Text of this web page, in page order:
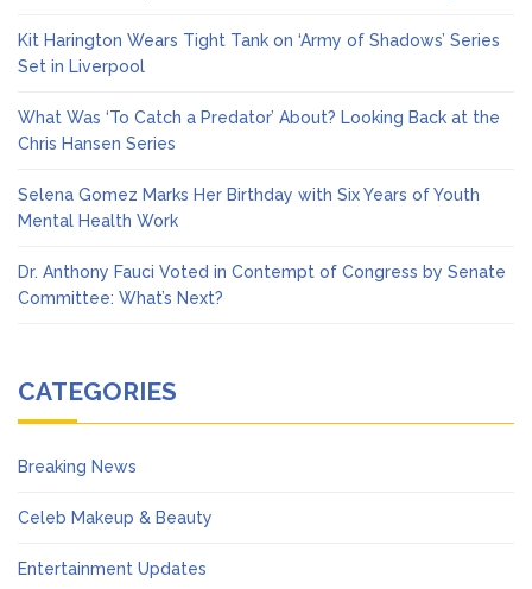
Kit Harington Wears Tight Tank on ‘Army of Shadows’ Series
Set in Liverpool
What Was ‘To Catch a Predator’ About? Looking Back at the
Chris Hansen Series
Selena Gomez Marks Her Birthday with Six Years of Youth
Mental Health Work
Dr. Anthony Fauci Voted in Contempt of Congress by Senate
Committee: What’s Next?
CATEGORIES
Breaking News
Celeb Makeup & Beauty
Entertainment Updates